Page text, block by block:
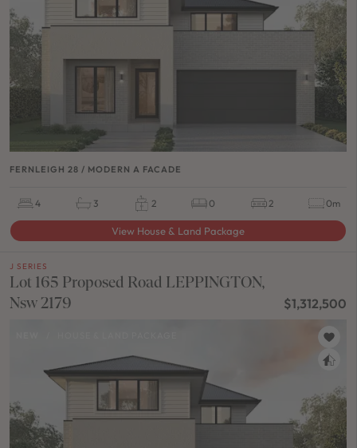
FERNLEIGH 28 / MODERN A FACADE
4 3 2 0 2 0m
View House & Land Package
J SERIES
Lot 165 Proposed Road LEPPINGTON,
Nsw 2179
$1,312,500